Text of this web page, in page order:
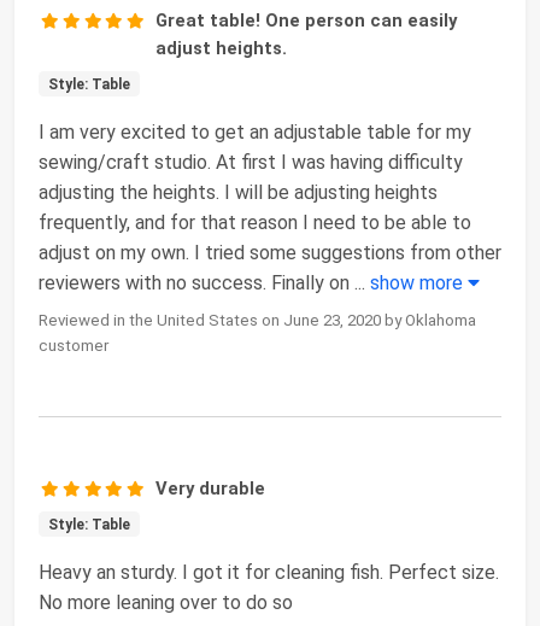
Great table! One person can easily
adjust heights.
Style: Table
I am very excited to get an adjustable table for my
sewing/craft studio. At first I was having difficulty
adjusting the heights. I will be adjusting heights
frequently, and for that reason I need to be able to
adjust on my own. I tried some suggestions from other
reviewers with no success. Finally on ... show more
Reviewed in the United States on June 23, 2020 by Oklahoma
customer
Very durable
Style: Table
Heavy an sturdy. I got it for cleaning fish. Perfect size.
No more leaning over to do so